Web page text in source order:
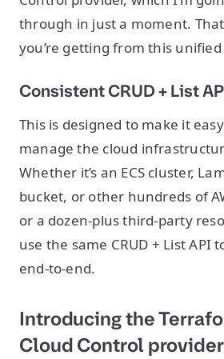
through in just a moment.
you’re getting from this
Consistent CRUD + List
This is designed to make it
manage the cloud
Whether it’s an ECS cluster,
bucket, or other hundreds of
or a dozen-plus third-party
use the same CRUD + List API
end-to-end.
Introducing the
Cloud Control provider